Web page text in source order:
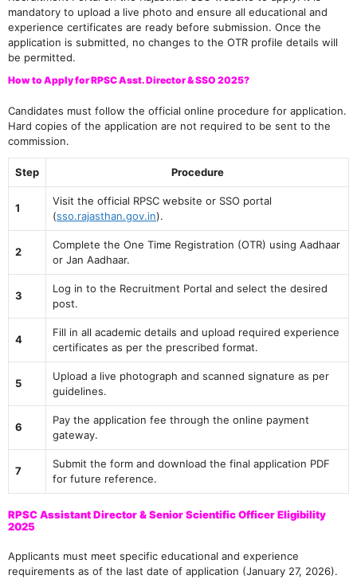
mandatory to upload a live photo and ensure all educational and
experience certificates are ready before submission. Once the
application is submitted, no changes to the OTR profile details will
be permitted.
How to Apply for RPSC Asst. Director & SSO 2025?
Candidates must follow the official online procedure for application.
Hard copies of the application are not required to be sent to the
commission.
Step Procedure
1
Visit the official RPSC website or SSO portal
(sso.rajasthan.gov.in).
2
Complete the One Time Registration (OTR) using Aadhaar
or Jan Aadhaar.
3
Log in to the Recruitment Portal and select the desired
post.
4
Fill in all academic details and upload required experience
certificates as per the prescribed format.
5
Upload a live photograph and scanned signature as per
guidelines.
6
Pay the application fee through the online payment
gateway.
7
Submit the form and download the final application PDF
for future reference.
RPSC Assistant Director & Senior Scientific Officer Eligibility
2025
Applicants must meet specific educational and experience
requirements as of the last date of application (January 27, 2026).